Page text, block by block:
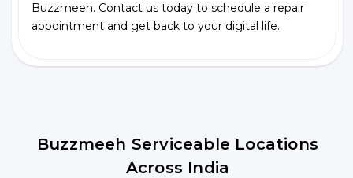
Buzzmeeh. Contact us today to schedule a repair
appointment and get back to your digital life.
Buzzmeeh Serviceable Locations
Across India